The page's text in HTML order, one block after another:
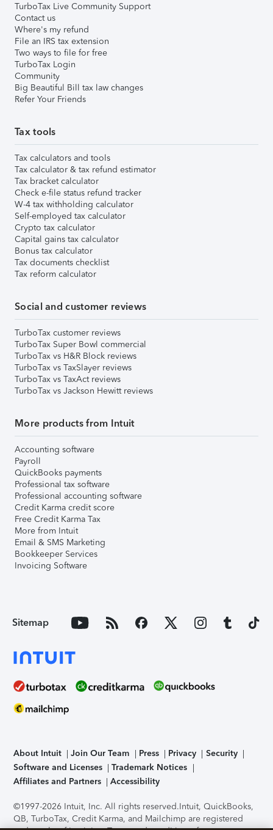
TurboTax Live Community Support
Contact us
Where's my refund
File an IRS tax extension
Two ways to file for free
TurboTax Login
Community
Big Beautiful Bill tax law changes
Refer Your Friends
Tax tools
Tax calculators and tools
Tax calculator & tax refund estimator
Tax bracket calculator
Check e-file status refund tracker
W-4 tax withholding calculator
Self-employed tax calculator
Crypto tax calculator
Capital gains tax calculator
Bonus tax calculator
Tax documents checklist
Tax reform calculator
Social and customer reviews
TurboTax customer reviews
TurboTax Super Bowl commercial
TurboTax vs H&R Block reviews
TurboTax vs TaxSlayer reviews
TurboTax vs TaxAct reviews
TurboTax vs Jackson Hewitt reviews
More products from Intuit
Accounting software
Payroll
QuickBooks payments
Professional tax software
Professional accounting software
Credit Karma credit score
Free Credit Karma Tax
More from Intuit
Email & SMS Marketing
Bookkeeper Services
Invoicing Software
Sitemap
About Intuit Join Our Team Press Privacy
Security
Software and Licenses
Trademark Notices
Affiliates and Partners
Accessibility
©1997-2026 Intuit, Inc. All rights reserved.Intuit, QuickBooks,
QB, TurboTax, Credit Karma, and Mailchimp are registered